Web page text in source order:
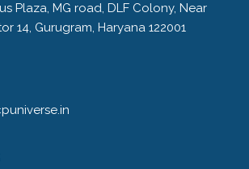
Plaza, MG road, DLF Colony, Near
14, Gurugram, Haryana 122001